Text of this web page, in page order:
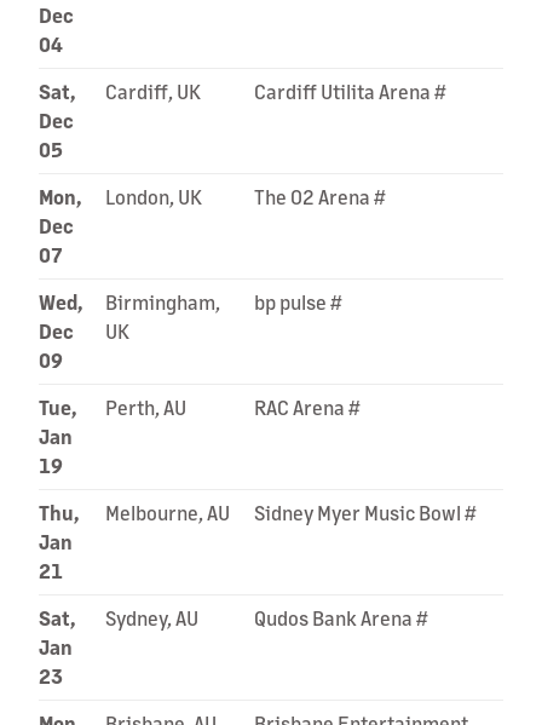
Dec
04
Sat,
Dec
05
Cardiff, UK Cardiff Utilita Arena #
Mon,
Dec
07
London, UK The O2 Arena #
Wed,
Dec
09
Birmingham,
UK
bp pulse #
Tue,
Jan
19
Perth, AU RAC Arena #
Thu,
Jan
21
Melbourne, AU Sidney Myer Music Bowl #
Sat,
Jan
23
Sydney, AU Qudos Bank Arena #